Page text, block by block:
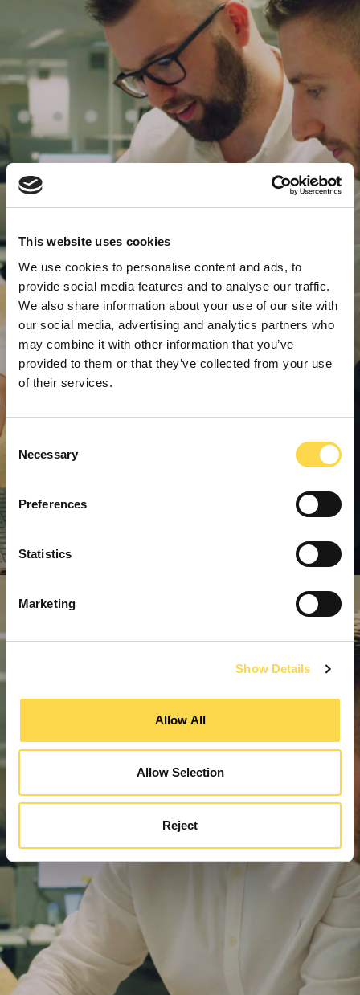
This website uses cookies
We use cookies to personalise content and ads, to
provide social media features and to analyse our traffic.
We also share information about your use of our site with
our social media, advertising and analytics partners who
may combine it with other information that you’ve
provided to them or that they’ve collected from your use
of their services.
Selection
Necessary
Preferences
Statistics
Marketing
Show Details
Allow All
Allow Selection
Reject